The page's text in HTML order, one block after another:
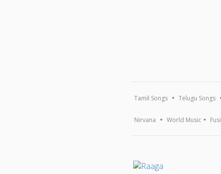
Tamil Songs Telugu Songs
Nirvana World Music